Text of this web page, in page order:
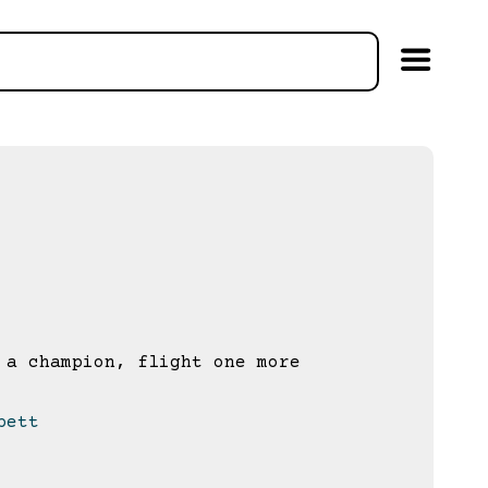
a champion, flight one more